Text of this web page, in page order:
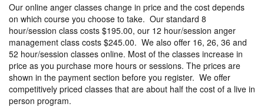
Our online anger classes change in price and the cost depends
on which course you choose to take. Our standard 8
hour/session class costs $195.00, our 12 hour/session anger
management class costs $245.00. We also offer 16, 26, 36 and
52 hour/session classes online. Most of the classes increase in
price as you purchase more hours or sessions. The prices are
shown in the payment section before you register. We offer
competitively priced classes that are about half the cost of a live in
person program.